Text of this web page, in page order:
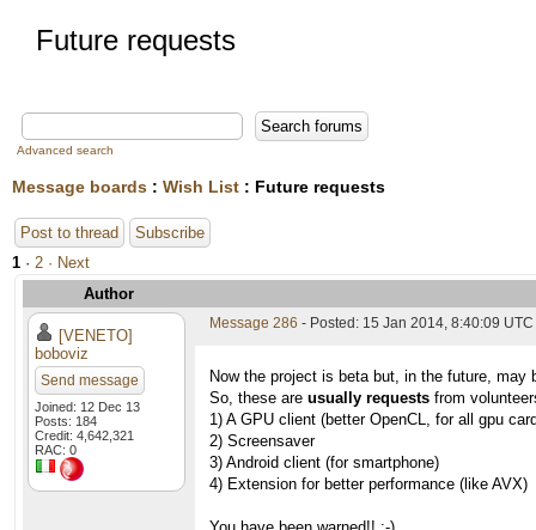
Future requests
Advanced search
Message boards : Wish List : Future requests
Post to thread
Subscribe
1 · 2 · Next
Author
[VENETO]
boboviz
Send message
Joined: 12 Dec 13
Posts: 184
Credit: 4,642,321
RAC: 0
Message 286 - Posted: 15 Jan 2014, 8:40:09 UTC
Now the project is beta but, in the future, may
So, these are usually requests from
1) A GPU client (better OpenCL, for all gpu
2) Screensaver
3) Android client (for smartphone)
4) Extension for better performance (like AVX)